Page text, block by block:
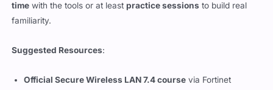
time with the tools or at leastpractice sessions to build real
familiarity.
Suggested Resources:
Official Secure Wireless LAN 7.4 course via Fortinet